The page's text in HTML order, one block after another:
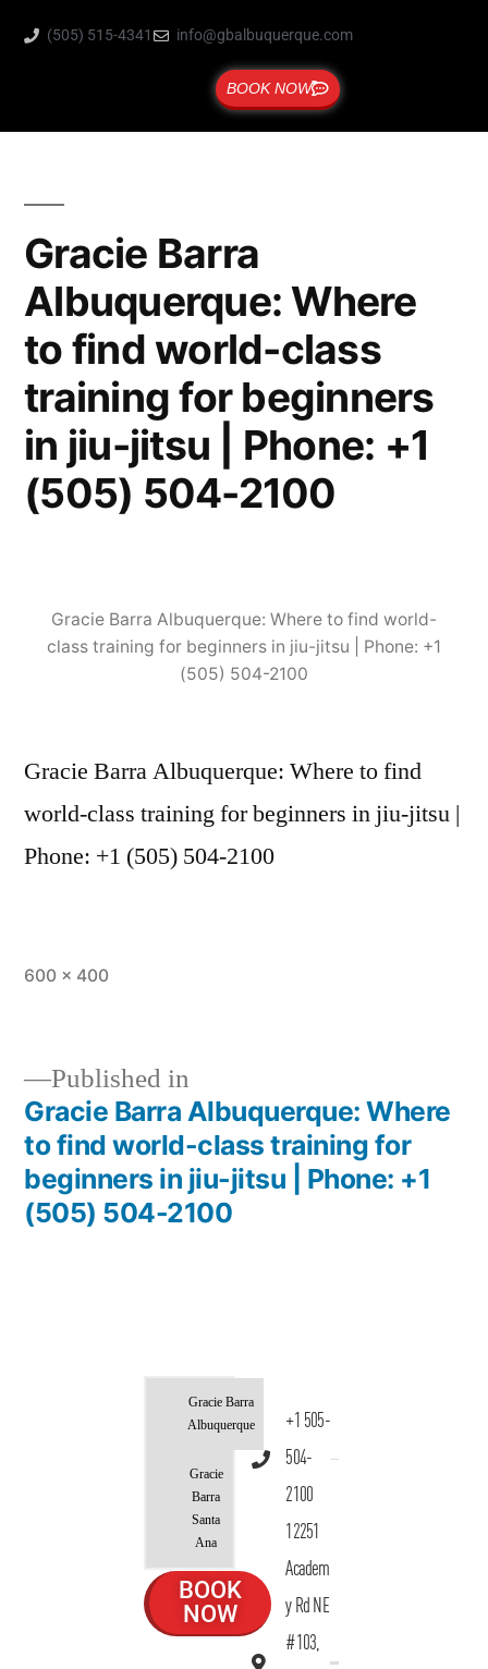
(505) 515-4341 info@gbalbuquerque.com
BOOK NOW
Gracie Barra
Albuquerque: Where
to find world-class
training for beginners
in jiu-jitsu | Phone: +1
(505) 504-2100
Gracie Barra Albuquerque: Where to find world-
class training for beginners in jiu-jitsu | Phone: +1
(505) 504-2100
Gracie Barra Albuquerque: Where to find
world-class training for beginners in jiu-jitsu |
Phone: +1 (505) 504-2100
600 × 400
Published in
Gracie Barra Albuquerque: Where
to find world-class training for
beginners in jiu-jitsu | Phone: +1
(505) 504-2100
Gracie Barra
Albuquerque
Gracie
Barra
Santa
Ana
BOOK
NOW
+1 505-
504-
2100
12251
Academ
y Rd NE
#103,